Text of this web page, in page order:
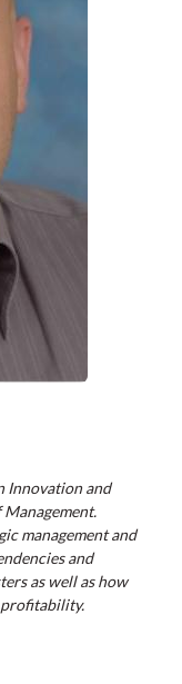
Innovation and
management and
and
as well as how
profitability.